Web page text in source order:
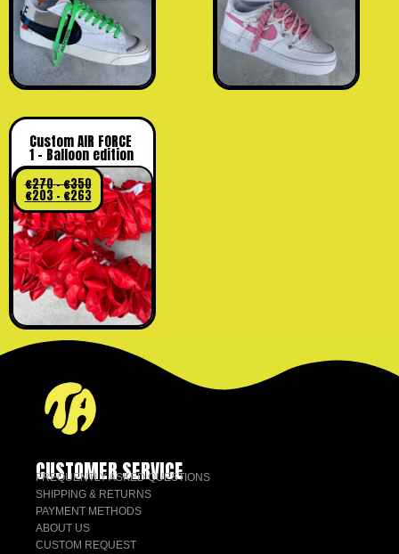
Custom AIR FORCE
1 – Balloon edition
€270–€350
€203 – €263
CUSTOMER SERVICE
FREQUENTLY ASKED QUESTIONS
SHIPPING & RETURNS
PAYMENT METHODS
ABOUT US
CUSTOM REQUEST